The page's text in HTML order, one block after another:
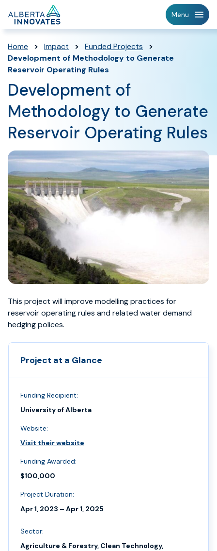
Menu
Home > Impact > Funded Projects
>
Development of Methodology to Generate
Reservoir Operating Rules
Development of
Methodology to Generate
Reservoir Operating Rules
This project will improve modelling practices for
reservoir operating rules and related water demand
hedging polices.
Project at a Glance
Funding Recipient:
University of Alberta
Website:
Visit their website
Funding Awarded:
$100,000
Project Duration:
Apr 1, 2023 – Apr 1, 2025
Sector:
Agriculture & Forestry, Clean Technology,